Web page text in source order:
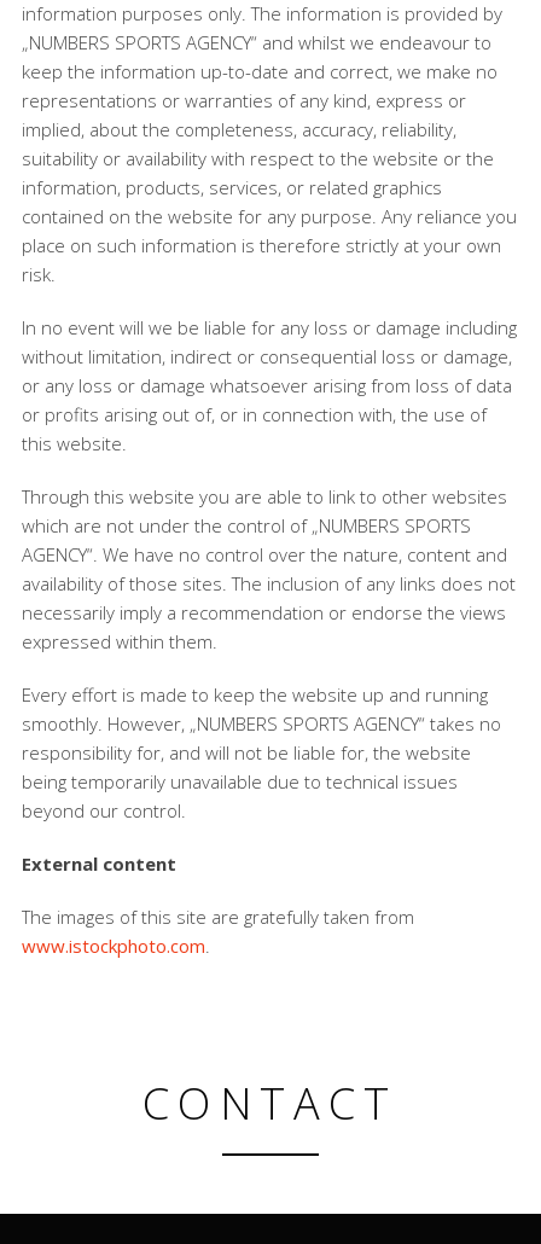
information purposes only. The information is provided by
„NUMBERS SPORTS AGENCY“ and whilst we endeavour to
keep the information up-to-date and correct, we make no
representations or warranties of any kind, express or
implied, about the completeness, accuracy, reliability,
suitability or availability with respect to the website or the
information, products, services, or related graphics
contained on the website for any purpose. Any reliance you
place on such information is therefore strictly at your own
risk.
In no event will we be liable for any loss or damage including
without limitation, indirect or consequential loss or damage,
or any loss or damage whatsoever arising from loss of data
or profits arising out of, or in connection with, the use of
this website.
Through this website you are able to link to other websites
which are not under the control of „NUMBERS SPORTS
AGENCY“. We have no control over the nature, content and
availability of those sites. The inclusion of any links does not
necessarily imply a recommendation or endorse the views
expressed within them.
Every effort is made to keep the website up and running
smoothly. However, „NUMBERS SPORTS AGENCY“ takes no
responsibility for, and will not be liable for, the website
being temporarily unavailable due to technical issues
beyond our control.
External content
The images of this site are gratefully taken from
www.istockphoto.com.
CONTACT